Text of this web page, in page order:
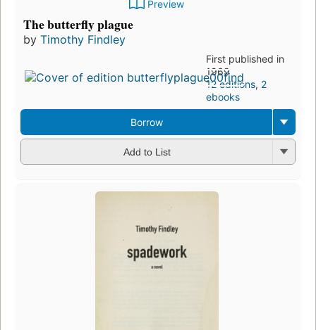
Preview
The butterfly plague
by Timothy Findley
First published in
1969
12 editions, 2
ebooks
Borrow
Add to List